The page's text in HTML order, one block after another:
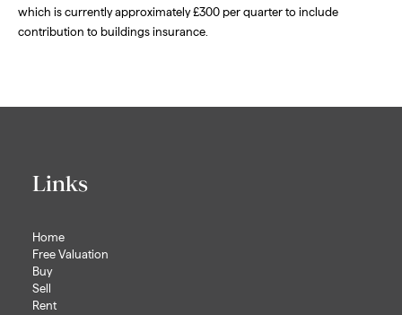
which is currently approximately £300 per quarter to include
contribution to buildings insurance.
Links
Home
Free Valuation
Buy
Sell
Rent